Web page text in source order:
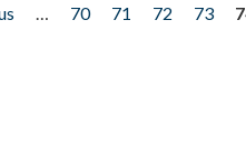
70 71 72 73